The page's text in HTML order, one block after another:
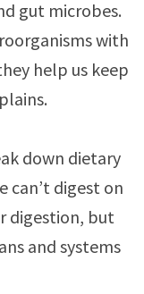
gut microbes.
with
help us keep
down dietary
can’t digest on
digestion, but
and systems